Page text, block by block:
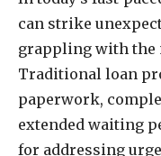
can strike
grappling with the
Traditional loan
paperwork,
extended waiting
for addressing